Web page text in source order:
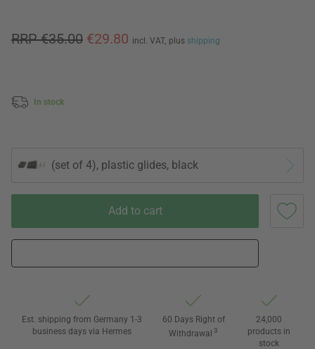
RRP €35.00 €29.80 incl. VAT, plus shipping
In stock
(set of 4), plastic glides, black
Add to cart
Est. shipping from Germany 1-3
business days via Hermes
60 Days Right of
Withdrawal 3
24,000
products in
stock